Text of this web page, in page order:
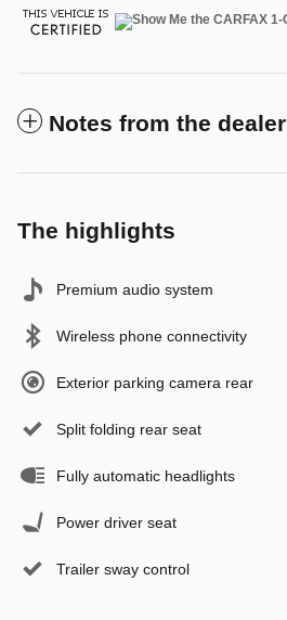
Notes from the dealer
The highlights
Premium audio system
Wireless phone connectivity
Exterior parking camera rear
Split folding rear seat
Fully automatic headlights
Power driver seat
Trailer sway control